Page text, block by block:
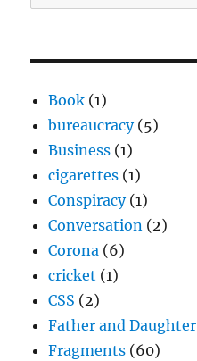
Book (1)
bureaucracy(5)
Business (1)
cigarettes (1)
Conspiracy(1)
Conversation (2)
Corona (6)
cricket (1)
CSS (2)
Father and Daughter
Fragments (60)